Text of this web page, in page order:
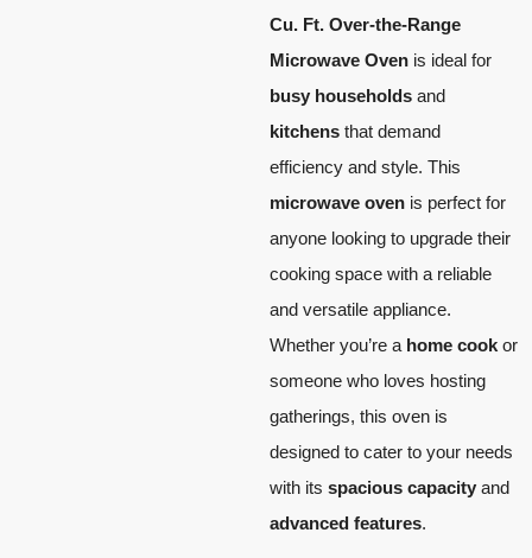
Cu. Ft. Over-the-Range
Microwave Oven is ideal for
busy households and
kitchens that demand
efficiency and style. This
microwave oven is perfect for
anyone looking to upgrade their
cooking space with a reliable
and versatile appliance.
Whether you’re a home cook or
someone who loves hosting
gatherings, this oven is
designed to cater to your needs
with its spacious capacity and
advanced features.